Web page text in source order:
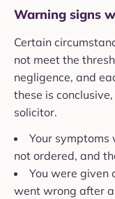
Warning signs
Certain
not meet the
negligence, and
these is
solicitor.
Your symptoms
not ordered, and
You were given
went wrong after